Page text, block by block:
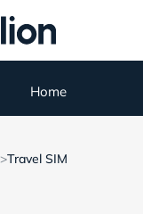
Home
>Travel SIM